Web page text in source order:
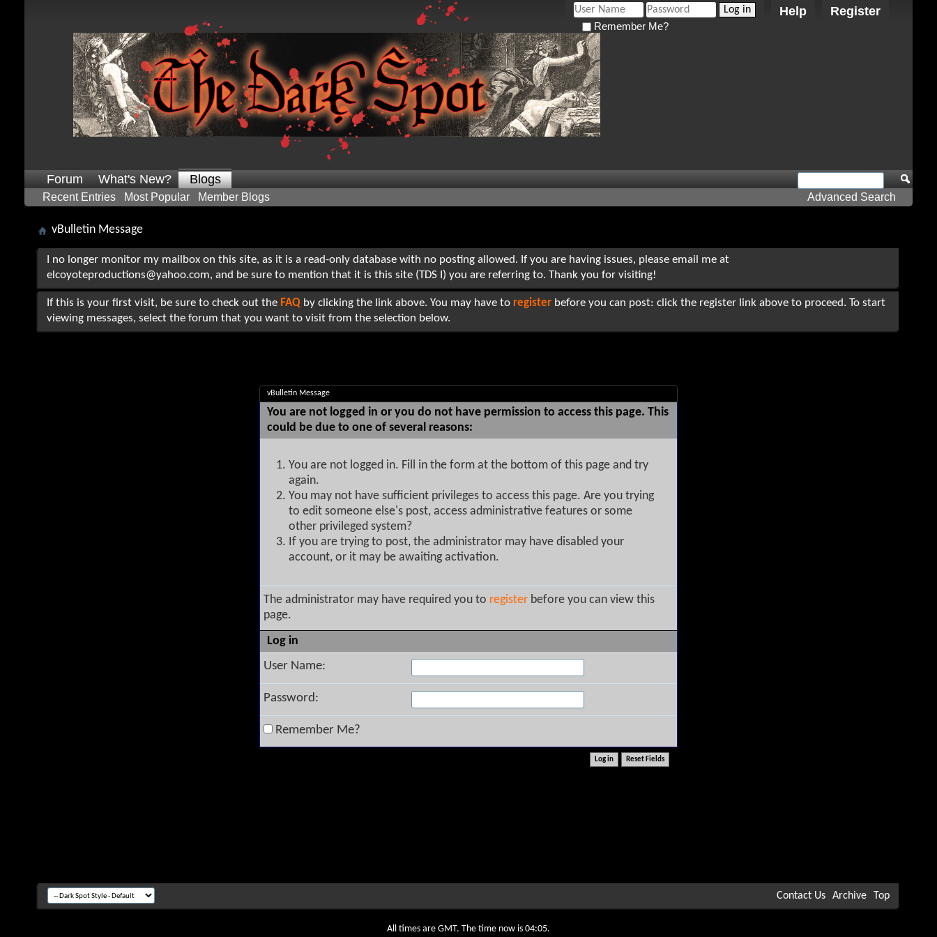
Register
Help
Remember Me?
Forum What's New? Blogs
Recent Entries Most Popular Member Blogs Advanced Search
vBulletin Message
I no longer monitor my mailbox on this site, as it is a read-only database with no posting allowed. If you are having issues, please email me at
elcoyoteproductions@yahoo.com, and be sure to mention that it is this site (TDS I) you are referring to. Thank you for visiting!
If this is your first visit, be sure to check out the FAQ by clicking the link above. You may have to register before you can post: click the register link above to proceed. To start
viewing messages, select the forum that you want to visit from the selection below.
vBulletin Message
You are not logged in or you do not have permission to access this page. This
could be due to one of several reasons:
You are not logged in. Fill in the form at the bottom of this page and try
again.
You may not have sufficient privileges to access this page. Are you trying
to edit someone else's post, access administrative features or some
other privileged system?
If you are trying to post, the administrator may have disabled your
account, or it may be awaiting activation.
The administrator may have required you to register before you can view this
page.
Log in
User Name:
Password:
Remember Me?
Contact Us Archive Top
All times are GMT. The time now is 04:05.